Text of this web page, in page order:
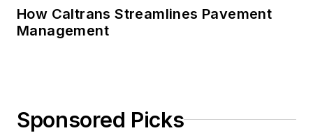
How Caltrans Streamlines Pavement
Management
Sponsored Picks